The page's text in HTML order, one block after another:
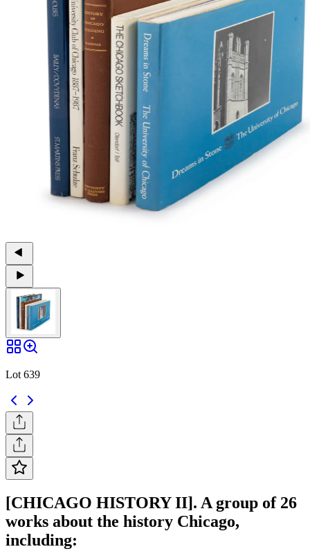
Lot 639
[CHICAGO HISTORY II]. A group of 26
works about the history Chicago,
including: